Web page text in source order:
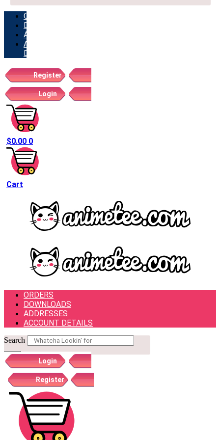
ORDERS
DOWNLOADS
ADDRESSES
ACCOUNT
DETAILS
Register
Login
$0.00 0
Cart
ORDERS
DOWNLOADS
ADDRESSES
ACCOUNT DETAILS
Search
Login
Register